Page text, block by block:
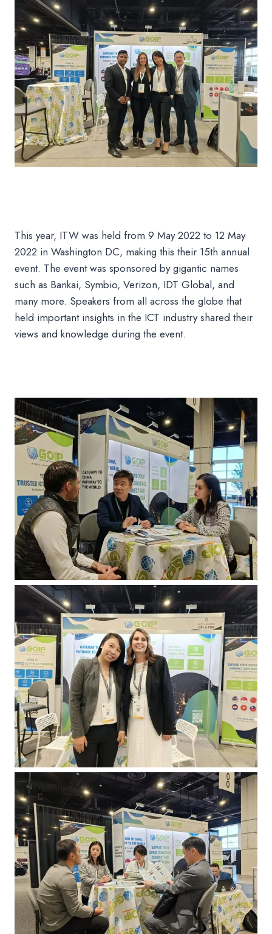
This year, ITW was held from 9 May 2022 to 12 May
2022 in Washington DC, making this their 15th annual
event. The event was sponsored by gigantic names
such as Bankai, Symbio, Verizon, IDT Global, and
many more. Speakers from all across the globe that
held important insights in the ICT industry shared their
views and knowledge during the event.